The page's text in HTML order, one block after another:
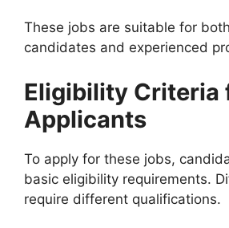
These jobs are suitable for
candidates and experienced
Eligibility Criteria
Applicants
To apply for these jobs,
basic eligibility requirements.
require different qualifications.